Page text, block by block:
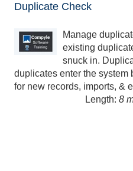
Duplicate Check
Manage
existing
snuck in.
duplicates enter the system
for new records, imports, &
Length: 8